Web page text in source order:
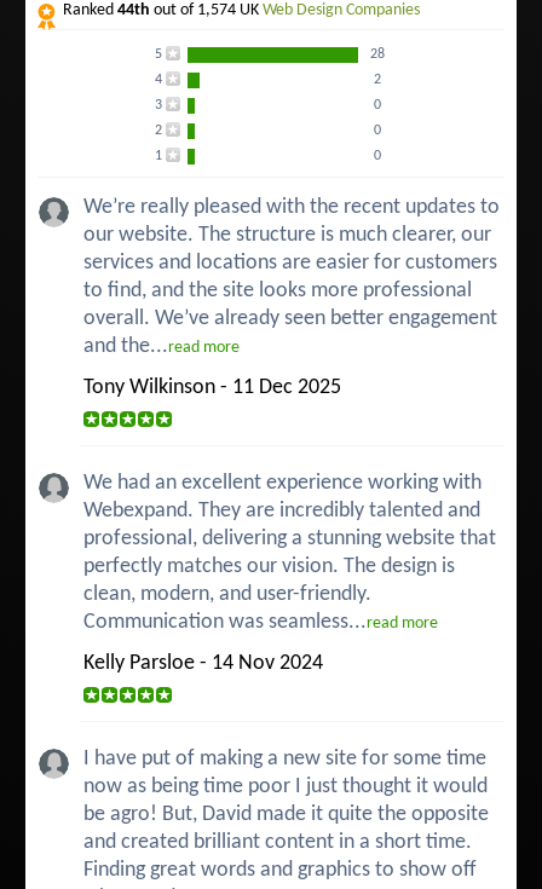
Ranked44th out of 1,574 UKWeb Design Companies
5
28
4
2
3
0
2
0
1
0
We’re really pleased with the recent updates to
our website. The structure is much clearer, our
services and locations are easier for customers
to find, and the site looks more professional
overall. We’ve already seen better engagement
and the...read more
Tony Wilkinson - 11 Dec 2025
We had an excellent experience working with
Webexpand. They are incredibly talented and
professional, delivering a stunning website that
perfectly matches our vision. The design is
clean, modern, and user-friendly.
Communication was seamless...read more
Kelly Parsloe - 14 Nov 2024
I have put of making a new site for some time
now as being time poor I just thought it would
be agro! But, David made it quite the opposite
and created brilliant content in a short time.
Finding great words and graphics to show off